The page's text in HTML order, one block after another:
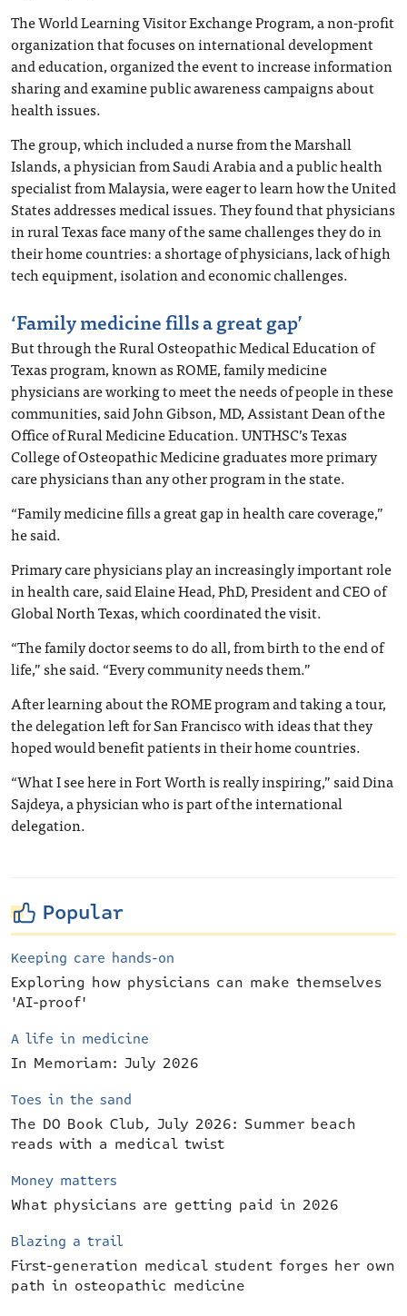
The World Learning Visitor Exchange Program, a non-profit
organization that focuses on international development
and education, organized the event to increase information
sharing and examine public awareness campaigns about
health issues.
The group, which included a nurse from the Marshall
Islands, a physician from Saudi Arabia and a public health
specialist from Malaysia, were eager to learn how the United
States addresses medical issues. They found that physicians
in rural Texas face many of the same challenges they do in
their home countries: a shortage of physicians, lack of high
tech equipment, isolation and economic challenges.
‘Family medicine fills a great gap’
But through the Rural Osteopathic Medical Education of
Texas program, known as ROME, family medicine
physicians are working to meet the needs of people in these
communities, said John Gibson, MD, Assistant Dean of the
Office of Rural Medicine Education. UNTHSC’s Texas
College of Osteopathic Medicine graduates more primary
care physicians than any other program in the state.
“Family medicine fills a great gap in health care coverage,”
he said.
Primary care physicians play an increasingly important role
in health care, said Elaine Head, PhD, President and CEO of
Global North Texas, which coordinated the visit.
“The family doctor seems to do all, from birth to the end of
life,” she said. “Every community needs them.”
After learning about the ROME program and taking a tour,
the delegation left for San Francisco with ideas that they
hoped would benefit patients in their home countries.
“What I see here in Fort Worth is really inspiring,” said Dina
Sajdeya, a physician who is part of the international
delegation.
Popular
Keeping care hands-on
Exploring how physicians can make themselves
'AI-proof'
A life in medicine
In Memoriam: July 2026
Toes in the sand
The DO Book Club, July 2026: Summer beach
reads with a medical twist
Money matters
What physicians are getting paid in 2026
Blazing a trail
First-generation medical student forges her own
path in osteopathic medicine